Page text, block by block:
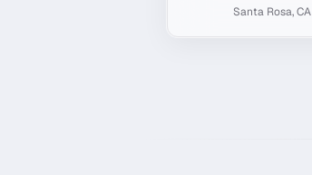
Santa Rosa,CA